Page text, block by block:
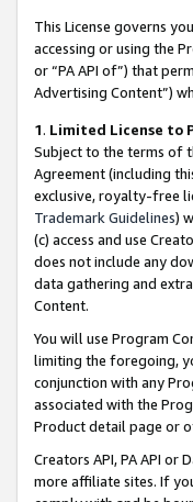
This License governs
accessing or using the
or “PA API of”) that
Advertising Content”)
1. Limited License to
Subject to the terms of
Agreement (including
exclusive, royalty-free
Trademark Guidelines)
(c) access and use
does not include any
data gathering and
Content.
You will use Program
limiting the foregoing,
conjunction with any
associated with the
Product detail page or
Creators API, PA API
more affiliate sites. If